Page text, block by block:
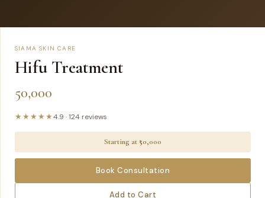
SIAMA SKIN CARE
Hifu Treatment
50,000
★★★★★4.9 ·124 reviews
Starting at ₹50,000
Book Consultation
Add to Cart